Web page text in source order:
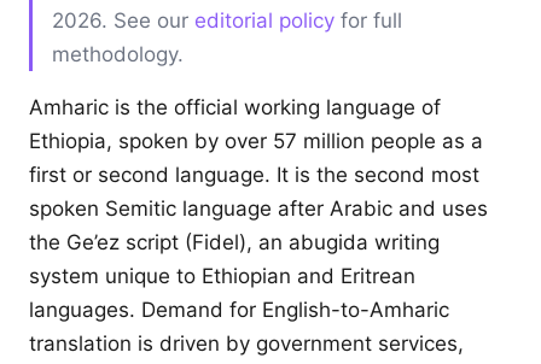
2026. See our editorial policy for full
methodology.
Amharic is the official working language of
Ethiopia, spoken by over 57 million people as a
first or second language. It is the second most
spoken Semitic language after Arabic and uses
the Ge’ez script (Fidel), an abugida writing
system unique to Ethiopian and Eritrean
languages. Demand for English-to-Amharic
translation is driven by government services,